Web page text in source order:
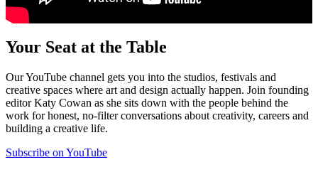
Your Seat at the Table
Our YouTube channel gets you into the studios, festivals and
creative spaces where art and design actually happen. Join founding
editor Katy Cowan as she sits down with the people behind the
work for honest, no-filter conversations about creativity, careers and
building a creative life.
Subscribe on YouTube